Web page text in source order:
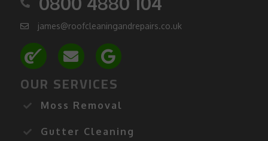
james@roofcleaningandrepairs.co.uk
OUR SERVICES
Moss Removal
Gutter Cleaning